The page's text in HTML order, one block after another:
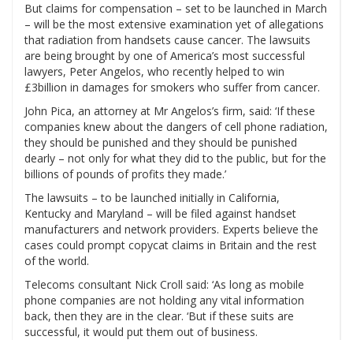
But claims for compensation – set to be launched in March
– will be the most extensive examination yet of allegations
that radiation from handsets cause cancer. The lawsuits
are being brought by one of America’s most successful
lawyers, Peter Angelos, who recently helped to win
£3billion in damages for smokers who suffer from cancer.
John Pica, an attorney at Mr Angelos’s firm, said: ‘If these
companies knew about the dangers of cell phone radiation,
they should be punished and they should be punished
dearly – not only for what they did to the public, but for the
billions of pounds of profits they made.’
The lawsuits – to be launched initially in California,
Kentucky and Maryland – will be filed against handset
manufacturers and network providers. Experts believe the
cases could prompt copycat claims in Britain and the rest
of the world.
Telecoms consultant Nick Croll said: ‘As long as mobile
phone companies are not holding any vital information
back, then they are in the clear. ‘But if these suits are
successful, it would put them out of business.